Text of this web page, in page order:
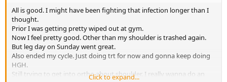
All is good. I might have been fighting that infection longer than I
thought.
Prior I was getting pretty wiped out at gym.
Now I feel pretty good. Other than my shoulder is trashed again.
But leg day on Sunday went great.
Also ended my cycle. Just doing trt for now and gonna keep doing
HGH.
Still trying to get into ortho about shoulder. I really wanna do an
Click to expand...